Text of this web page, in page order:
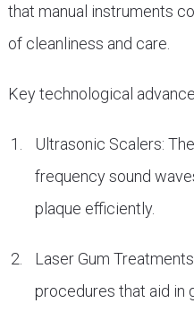
that manual instruments
of cleanliness and care.
Key technological
Ultrasonic Scalers:
frequency sound
plaque efficiently.
Laser Gum
procedures that aid in